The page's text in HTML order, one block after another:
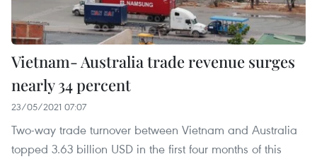
Vietnam- Australia trade revenue surges
nearly 34 percent
23/05/2021 07:07
Two-way trade turnover between Vietnam and Australia
topped 3.63 billion USD in the first four months of this